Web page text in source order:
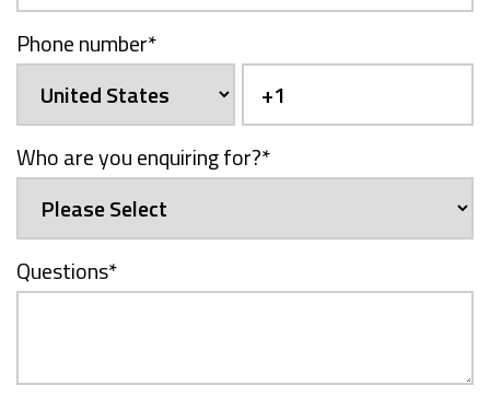
Phone number*
Who are you enquiring for?*
Questions*